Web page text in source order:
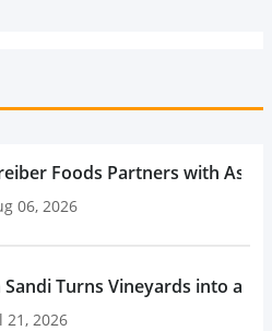
Foods Partners with
06, 2026
Sandi Turns Vineyards into an
21, 2026